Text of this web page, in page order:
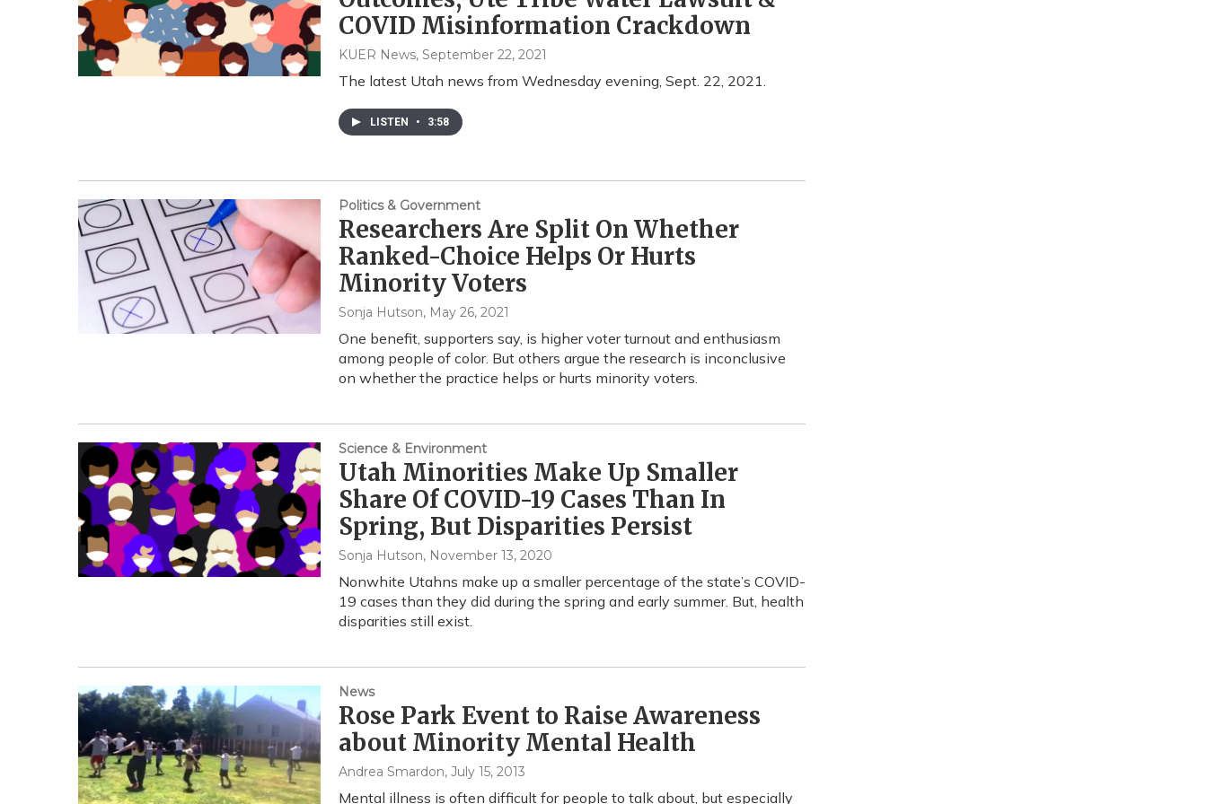
COVID Misinformation Crackdown
KUER News, September 22, 2021
The latest Utah news from Wednesday evening, Sept. 22, 2021.
LISTEN • 3:58
Politics & Government
Researchers Are Split On Whether
Ranked-Choice Helps Or Hurts
Minority Voters
Sonja Hutson, May 26, 2021
One benefit, supporters say, is higher voter turnout and enthusiasm
among people of color. But others argue the research is inconclusive
on whether the practice helps or hurts minority voters.
Science & Environment
Utah Minorities Make Up Smaller
Share Of COVID-19 Cases Than In
Spring, But Disparities Persist
Sonja Hutson, November 13, 2020
Nonwhite Utahns make up a smaller percentage of the state’s COVID-
19 cases than they did during the spring and early summer. But, health
disparities still exist.
News
Rose Park Event to Raise Awareness
about Minority Mental Health
Andrea Smardon, July 15, 2013
Mental illness is often difficult for people to talk about, but especially